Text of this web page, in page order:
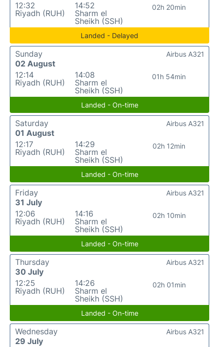
12:32
Riyadh (RUH)
14:52
Sharm el
Sheikh (SSH)
02h 20min
Landed - Delayed
Sunday
02 August
12:14
Riyadh (RUH)
14:08
Sharm el
Sheikh (SSH)
01h 54min
Airbus A321
Landed - On-time
Saturday
01 August
12:17
Riyadh (RUH)
14:29
Sharm el
Sheikh (SSH)
02h 12min
Airbus A321
Landed - On-time
Friday
31 July
12:06
Riyadh (RUH)
14:16
Sharm el
Sheikh (SSH)
02h 10min
Airbus A321
Landed - On-time
Thursday
30 July
12:25
Riyadh (RUH)
14:26
Sharm el
Sheikh (SSH)
02h 01min
Airbus A321
Landed - On-time
Wednesday
29 July
Airbus A321